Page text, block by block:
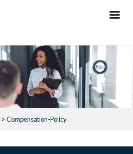
Compensation-Policy